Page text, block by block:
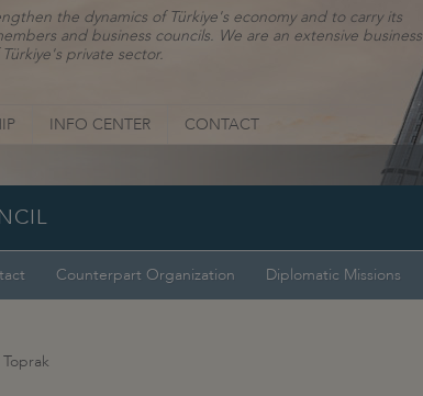
the dynamics of Türkiye's economy and to carry its
and business councils. We are an extensive business
private sector.
INFO CENTER CONTACT
Counterpart Organization Diplomatic Missions